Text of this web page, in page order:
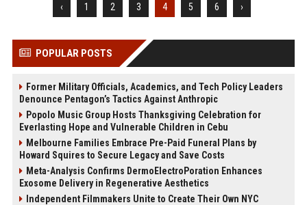
‹ 1 2 3 4 5 6 ›
POPULAR POSTS
Former Military Officials, Academics, and Tech Policy Leaders
Denounce Pentagon’s Tactics Against Anthropic
Popolo Music Group Hosts Thanksgiving Celebration for
Everlasting Hope and Vulnerable Children in Cebu
Melbourne Families Embrace Pre-Paid Funeral Plans by
Howard Squires to Secure Legacy and Save Costs
Meta-Analysis Confirms DermoElectroPoration Enhances
Exosome Delivery in Regenerative Aesthetics
Independent Filmmakers Unite to Create Their Own NYC